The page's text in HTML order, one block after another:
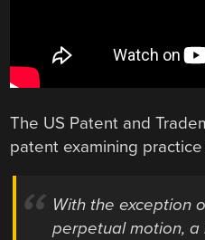
The US Patent and
patent examining practice
With the exception
perpetual motion, a